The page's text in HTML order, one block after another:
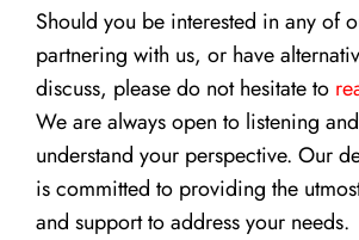
Should you be interested in any of
partnering with us, or have
discuss, please do not hesitate to
We are always open to listening
understand your perspective. Our
is committed to providing the
and support to address your needs.